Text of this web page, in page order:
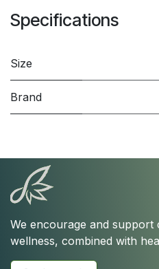
Specifications
Size
Brand
We encourage and support
wellness, combined with